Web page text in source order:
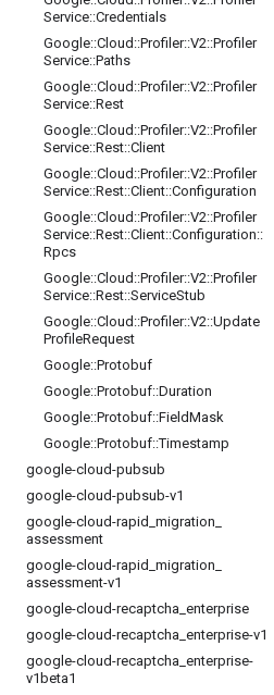
Service::Credentials
Google::Cloud ::Profiler::V2::Profiler
Service::Paths
Google::Cloud ::Profiler::V2::Profiler
Service::Rest
Google::Cloud ::Profiler::V2::Profiler
Service::Rest::Client
Google::Cloud ::Profiler::V2::Profiler
Service::Rest::Client::Configuration
Google::Cloud ::Profiler::V2::Profiler
Service::Rest::Client::Configuration::
Rpcs
Google::Cloud ::Profiler::V2::Profiler
Service::Rest::ServiceStub
Google::Cloud ::Profiler::V2::Update
ProfileRequest
Google::Protobuf
Google::Protobuf::Duration
Google::Protobuf::FieldMask
Google::Protobuf::Timestamp
google-cloud-pubsub
google-cloud-pubsub-v1
google-cloud-rapid migration
assessment
google-cloud-rapid migration
assessment-v1
google-cloud-recaptcha enterprise
google-cloud-recaptcha enterprise-v1
google-cloud-recaptcha enterprise-
v1beta1